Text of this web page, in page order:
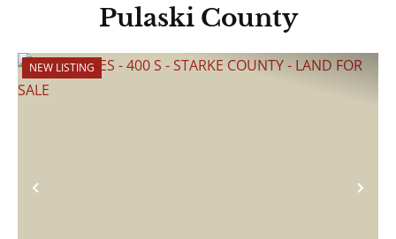
Pulaski County
Previous
NEW LISTING